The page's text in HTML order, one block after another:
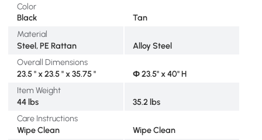
Color
Black
Tan
Material
Steel, PE Rattan
Alloy Steel
Overall Dimensions
23.5 " x 23.5 " x 35.75 "
Φ 23.5" x 40" H
Item Weight
44 lbs
35.2 lbs
Care Instructions
Wipe Clean
Wipe Clean